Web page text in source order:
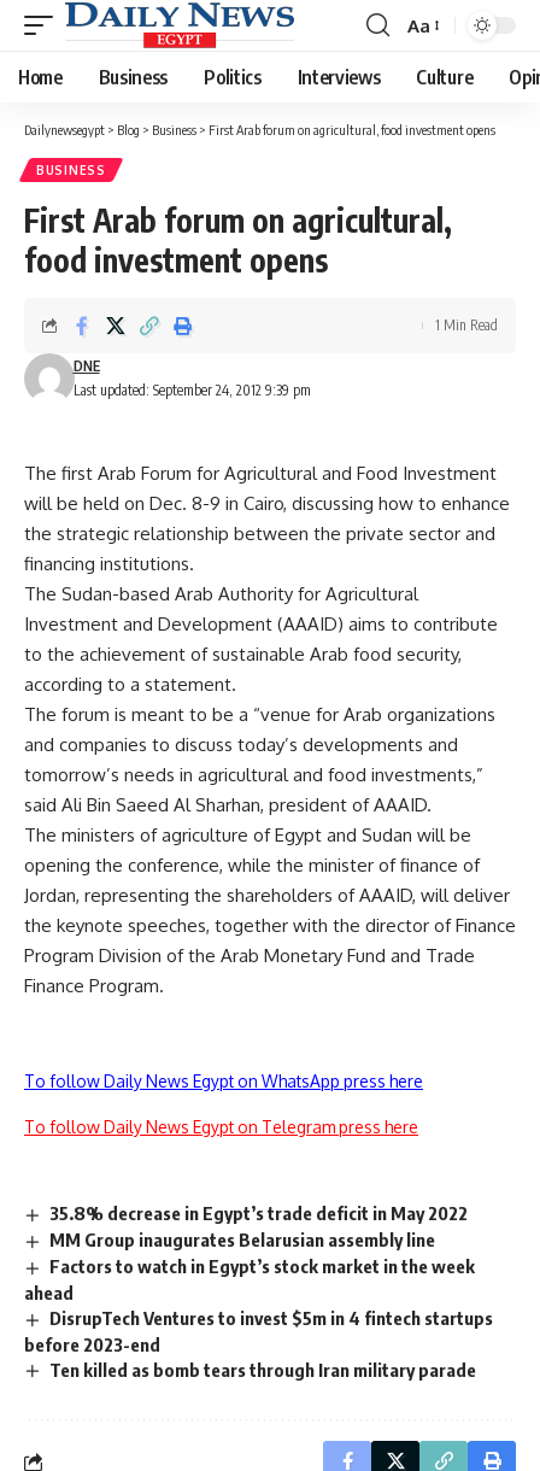
Font
Resizer
Aa
Home Business Politics Interviews Culture
Dailynewsegypt > Blog > Business > First Arab forum on agricultural, food investment opens
BUSINESS
First Arab forum on agricultural,
food investment opens
Last updated: September 24, 2012 9:39 pm
DNE
1 Min Read
The first Arab Forum for Agricultural and Food Investment
will be held on Dec. 8-9 in Cairo, discussing how to enhance
the strategic relationship between the private sector and
financing institutions.
The Sudan-based Arab Authority for Agricultural
Investment and Development (AAAID) aims to contribute
to the achievement of sustainable Arab food security,
according to a statement.
The forum is meant to be a “venue for Arab organizations
and companies to discuss today’s developments and
tomorrow’s needs in agricultural and food investments,”
said Ali Bin Saeed Al Sharhan, president of AAAID.
The ministers of agriculture of Egypt and Sudan will be
opening the conference, while the minister of finance of
Jordan, representing the shareholders of AAAID, will deliver
the keynote speeches, together with the director of Finance
Program Division of the Arab Monetary Fund and Trade
Finance Program.
To follow Daily News Egypt on WhatsApp press here
To follow Daily News Egypt on Telegram press here
35.8% decrease in Egypt’s trade deficit in May 2022
MM Group inaugurates Belarusian assembly line
Factors to watch in Egypt’s stock market in the week
ahead
DisrupTech Ventures to invest $5m in 4 fintech startups
before 2023-end
Ten killed as bomb tears through Iran military parade